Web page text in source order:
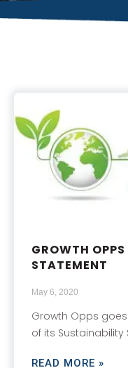
GROWTH
STATEMENT
May 6, 2020
Growth Opps
of its Sustainability
READ MORE »